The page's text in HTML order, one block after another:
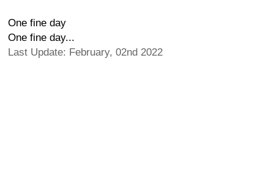
One fine day
One fine day...
Last Update: February, 02nd 2022